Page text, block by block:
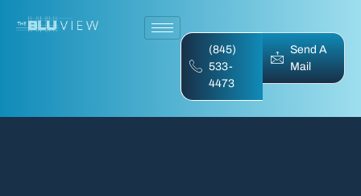
(845)
533-
4473
Send A
Mail